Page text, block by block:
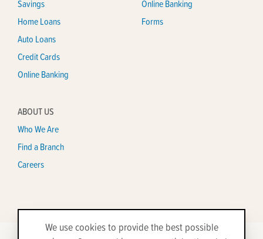
Savings
Home Loans
Auto Loans
Credit Cards
Online Banking
Online Banking
Forms
ABOUT US
Who We Are
Find a Branch
Careers
We use cookies to provide the best possible